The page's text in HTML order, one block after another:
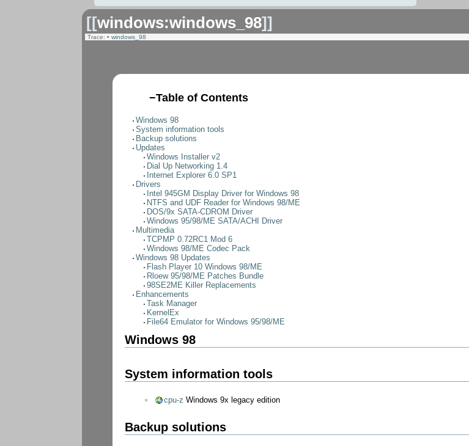
[[windows:windows_98]]
Trace: • windows_98
−Table of Contents
Windows 98
System information tools
Backup solutions
Updates
Windows Installer v2
Dial Up Networking 1.4
Internet Explorer 6.0 SP1
Drivers
Intel 945GM Display Driver for Windows 98
NTFS and UDF Reader for Windows 98/ME
DOS/9x SATA-CDROM Driver
Windows 95/98/ME SATA/ACHI Driver
Multimedia
TCPMP 0.72RC1 Mod 6
Windows 98/ME Codec Pack
Windows 98 Updates
Flash Player 10 Windows 98/ME
Rloew 95/98/ME Patches Bundle
98SE2ME Killer Replacements
Enhancements
Task Manager
KernelEx
File64 Emulator for Windows 95/98/ME
Windows 98
System information tools
cpu-z Windows 9x legacy edition
Backup solutions